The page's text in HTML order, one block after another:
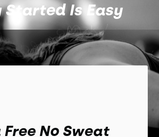
Is Easy
Free No Sweat